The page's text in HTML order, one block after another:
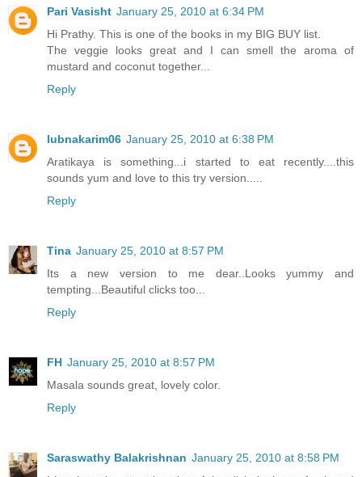
Pari Vasisht January 25, 2010 at 6:34 PM
Hi Prathy. This is one of the books in my BIG BUY list.
The veggie looks great and I can smell the aroma of
mustard and coconut together...
Reply
lubnakarim06 January 25, 2010 at 6:38 PM
Aratikaya is something...i started to eat recently....this
sounds yum and love to this try version.....
Reply
Tina January 25, 2010 at 8:57 PM
Its a new version to me dear..Looks yummy and
tempting...Beautiful clicks too...
Reply
FH January 25, 2010 at 8:57 PM
Masala sounds great, lovely color.
Reply
Saraswathy Balakrishnan January 25, 2010 at 8:58 PM